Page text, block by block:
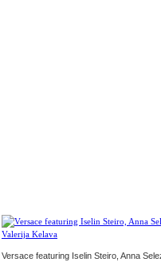
Versace featuring Iselin Steiro, Anna